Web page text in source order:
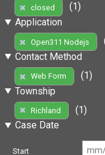
closed
(1)
Application
Open311 Nodejs
Contact Method
Web Form
(1)
Township
Richland
(1)
Case Date
Start